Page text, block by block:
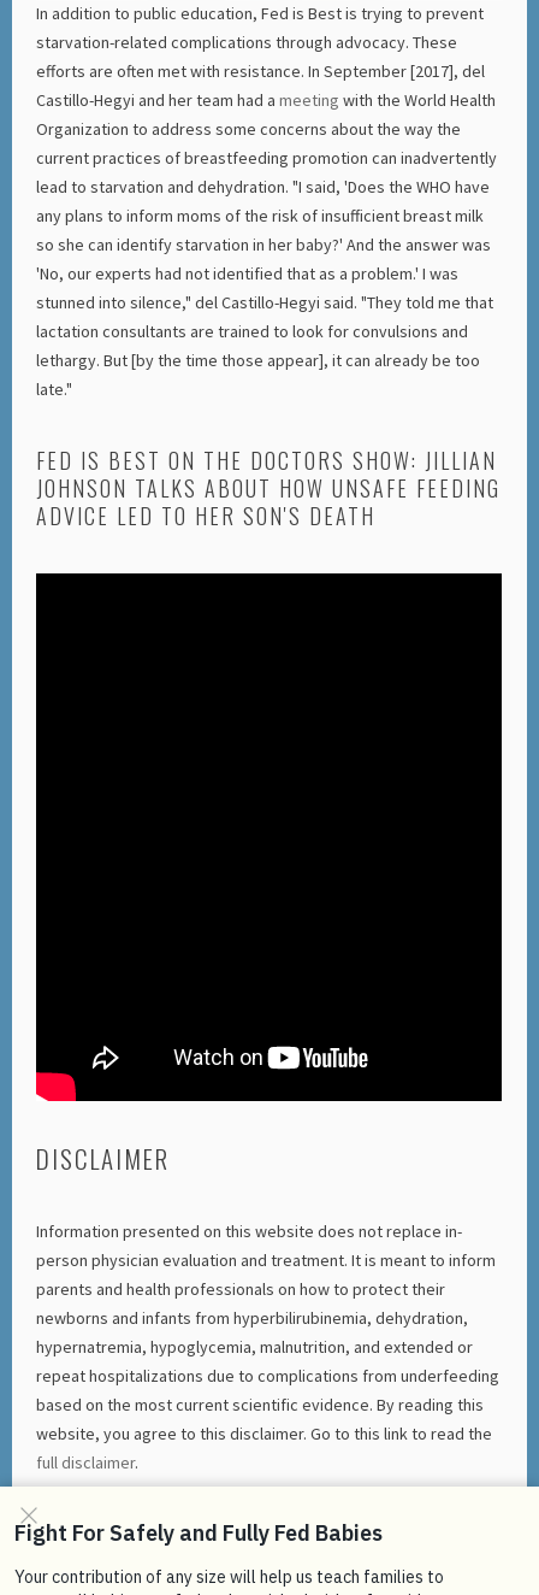
In addition to public education, Fed is Best is trying to prevent
starvation-related complications through advocacy. These
efforts are often met with resistance. In September [2017], del
Castillo-Hegyi and her team had ameeting with the World Health
Organization to address some concerns about the way the
current practices of breastfeeding promotion can inadvertently
lead to starvation and dehydration. "I said, 'Does the WHO have
any plans to inform moms of the risk of insufficient breast milk
so she can identify starvation in her baby?' And the answer was
'No, our experts had not identified that as a problem.' I was
stunned into silence," del Castillo-Hegyi said. "They told me that
lactation consultants are trained to look for convulsions and
lethargy. But [by the time those appear], it can already be too
late."
FED IS BEST ON THE DOCTORS SHOW: JILLIAN
JOHNSON TALKS ABOUT HOW UNSAFE FEEDING
ADVICE LED TO HER SON'S DEATH
DISCLAIMER
Information presented on this website does not replace in-
person physician evaluation and treatment. It is meant to inform
parents and health professionals on how to protect their
newborns and infants from hyperbilirubinemia, dehydration,
hypernatremia, hypoglycemia, malnutrition, and extended or
repeat hospitalizations due to complications from underfeeding
based on the most current scientific evidence. By reading this
website, you agree to this disclaimer. Go to this link to read the
full disclaimer.